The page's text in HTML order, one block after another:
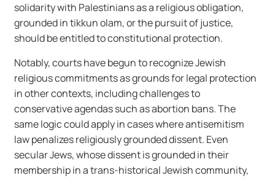
solidarity with Palestinians as a religious obligation,
grounded in tikkun olam, or the pursuit of justice,
should be entitled to constitutional protection.
Notably, courts have begun to recognize Jewish
religious commitments as grounds for legal protection
in other contexts, including challenges to
conservative agendas such as abortion bans. The
same logic could apply in cases where antisemitism
law penalizes religiously grounded dissent. Even
secular Jews, whose dissent is grounded in their
membership in a trans-historical Jewish community,